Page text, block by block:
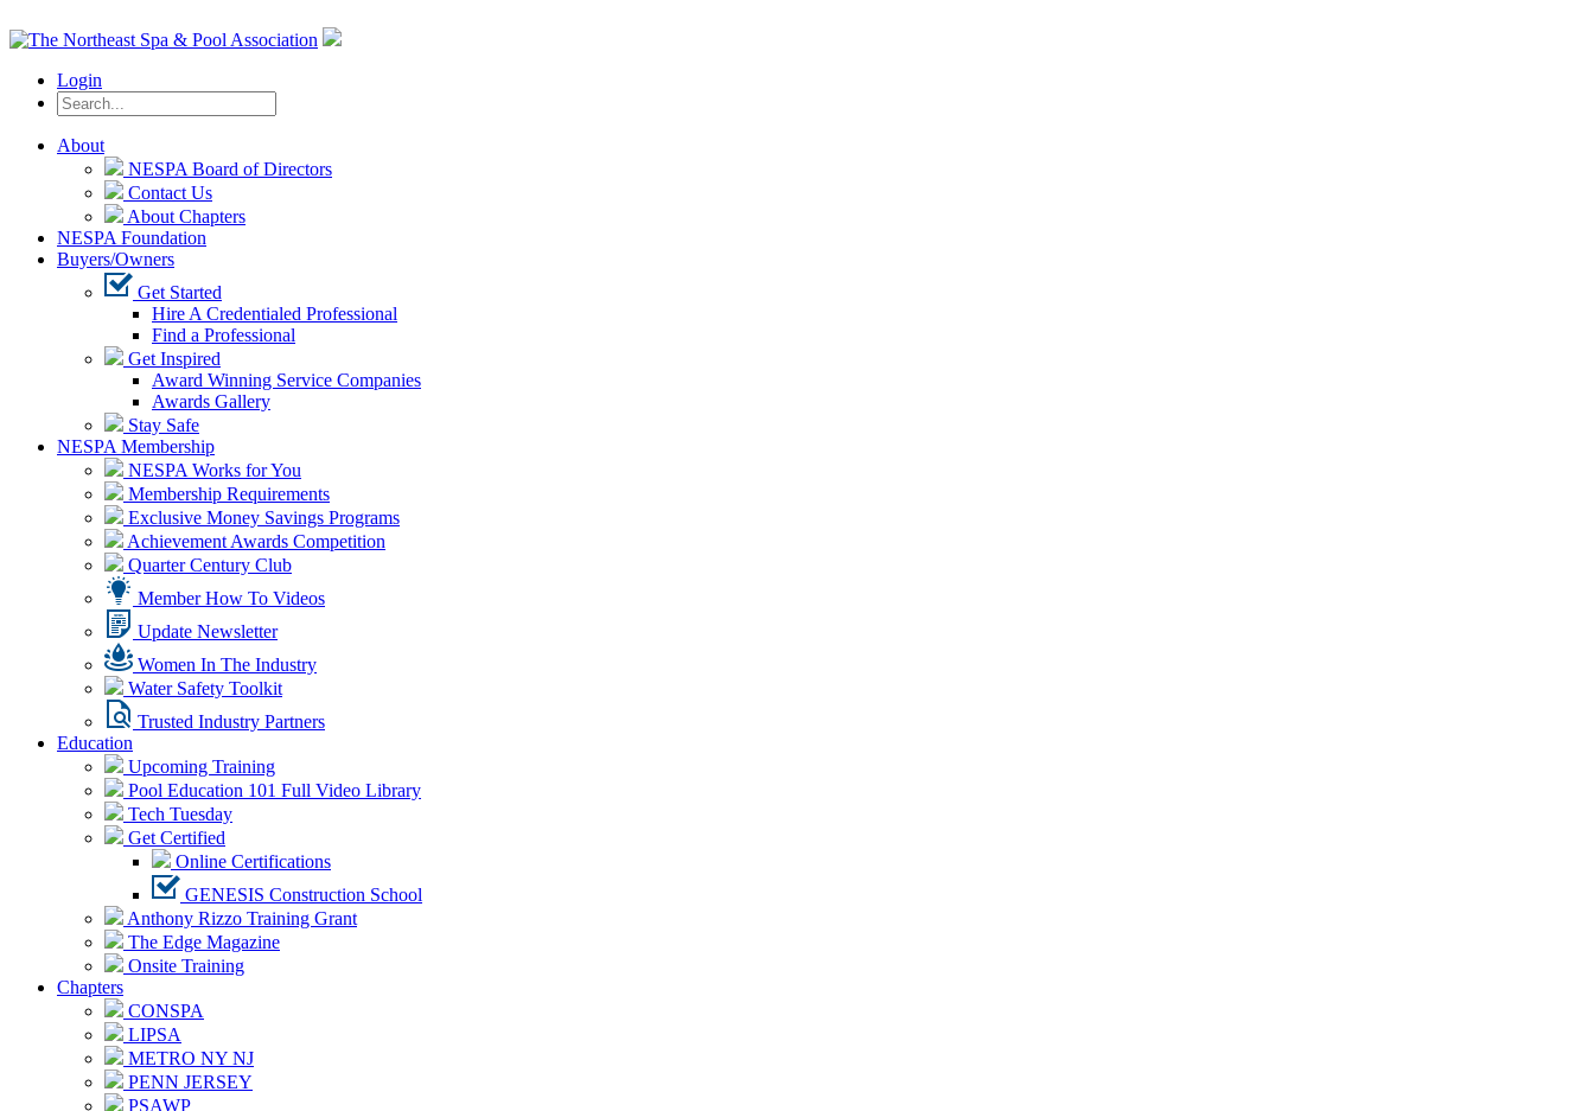
Login
About
NESPA Board of Directors
Contact Us
About Chapters
NESPA Foundation
Buyers/Owners
Get Started
Hire A Credentialed Professional
Find a Professional
Get Inspired
Award Winning Service Companies
Awards Gallery
Stay Safe
NESPA Membership
NESPA Works for You
Membership Requirements
Exclusive Money Savings Programs
Achievement Awards Competition
Quarter Century Club
Member How To Videos
Update Newsletter
Women In The Industry
Water Safety Toolkit
Trusted Industry Partners
Education
Upcoming Training
Pool Education 101 Full Video Library
Tech Tuesday
Get Certified
Online Certifications
GENESIS Construction School
Anthony Rizzo Training Grant
The Edge Magazine
Onsite Training
Chapters
CONSPA
LIPSA
METRO NY NJ
PENN JERSEY
PSAWP